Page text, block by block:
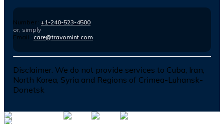
Number : +1-240-523-4500
or, simply
Email : care@travomint.com
Disclaimer: We do not provide services to Cuba, Iran,
North Korea, Syria and Regions of Crimea-Luhansk-
Donetsk